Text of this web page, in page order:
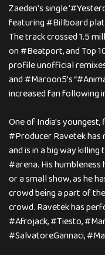
Zaeden's single
featuring #Billboard
The track crossed 1.5
on #Beatport, and Top
profile unofficial
and #Maroon5’s
increased fan following
One of India's
#Producer Ravetek
and is in a big way
#arena. His
or a small show, as he
crowd being a part of
crowd. Ravetek has
#Afrojack, #Tiesto,
#SalvatoreGannaci,